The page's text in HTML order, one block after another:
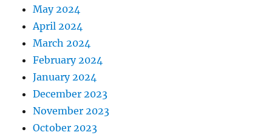
May 2024
April 2024
March 2024
February 2024
January 2024
December 2023
November 2023
October 2023